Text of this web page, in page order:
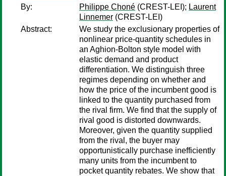
By:
Philippe Choné (CREST-LEI); Laurent
Linnemer (CREST-LEI)
Abstract:
We study the exclusionary properties of
nonlinear price-quantity schedules in
an Aghion-Bolton style model with
elastic demand and product
differentiation. We distinguish three
regimes depending on whether and
how the price of the incumbent good is
linked to the quantity purchased from
the rival firm. We find that the supply of
rival good is distorted downwards.
Moreover, given the quantity supplied
from the rival, the buyer may
opportunistically purchase inefficiently
many units from the incumbent to
pocket quantity rebates. We show that